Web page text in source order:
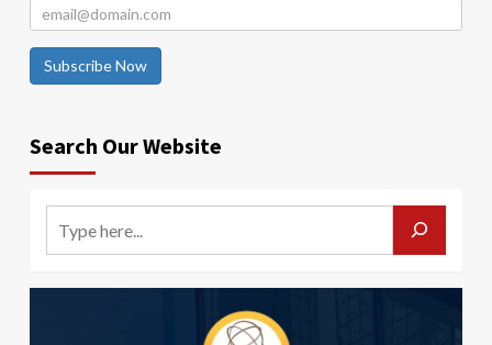
Subscribe Now
Search Our Website